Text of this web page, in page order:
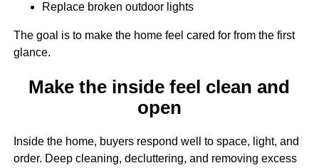
Replace broken outdoor lights
The goal is to make the home feel cared for from the first
glance.
Make the inside feel clean and
open
Inside the home, buyers respond well to space, light, and
order. Deep cleaning, decluttering, and removing excess